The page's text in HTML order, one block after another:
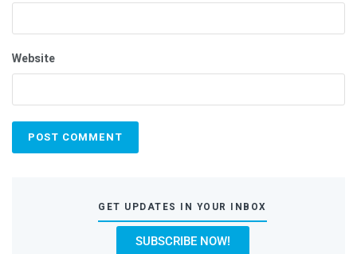
Website
GET UPDATES IN YOUR INBOX
SUBSCRIBE NOW!